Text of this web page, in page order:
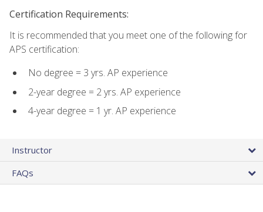
Certification Requirements:
It is recommended that you meet one of the following for
APS certification:
No degree = 3 yrs. AP experience
2-year degree = 2 yrs. AP experience
4-year degree = 1 yr. AP experience
Instructor
FAQs